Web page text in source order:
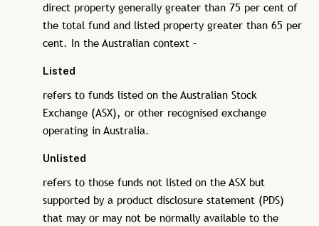
direct property generally greater than 75 per cent of
the total fund and listed property greater than 65 per
cent. In the Australian context –
Listed
refers to funds listed on the Australian Stock
Exchange (ASX), or other recognised exchange
operating in Australia.
Unlisted
refers to those funds not listed on the ASX but
supported by a product disclosure statement (PDS)
that may or may not be normally available to the